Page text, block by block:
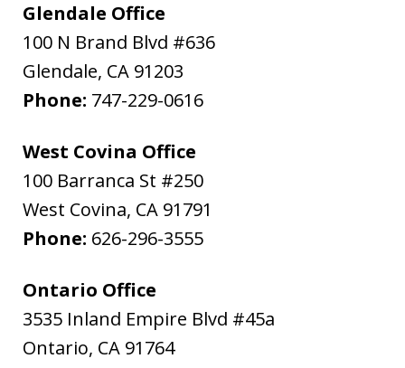
Glendale Office
100 N Brand Blvd #636
Glendale, CA 91203
Phone: 747-229-0616
West Covina Office
100 Barranca St #250
West Covina, CA 91791
Phone: 626-296-3555
Ontario Office
3535 Inland Empire Blvd #45a
Ontario, CA 91764